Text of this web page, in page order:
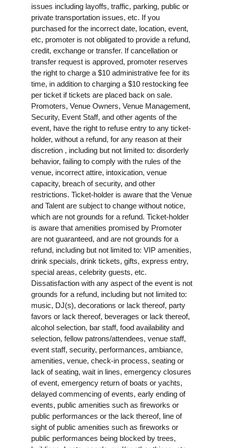
issues including layoffs, traffic, parking, public or
private transportation issues, etc. If you
purchased for the incorrect date, location, event,
etc, promoter is not obligated to provide a refund,
credit, exchange or transfer. If cancellation or
transfer request is approved, promoter reserves
the right to charge a $10 administrative fee for its
time, in addition to charging a $10 restocking fee
per ticket if tickets are placed back on sale.
Promoters, Venue Owners, Venue Management,
Security, Event Staff, and other agents of the
event, have the right to refuse entry to any ticket-
holder, without a refund, for any reason at their
discretion , including but not limited to: disorderly
behavior, failing to comply with the rules of the
venue, incorrect attire, intoxication, venue
capacity, breach of security, and other
restrictions. Ticket-holder is aware that the Venue
and Talent are subject to change without notice,
which are not grounds for a refund. Ticket-holder
is aware that amenities promised by Promoter
are not guaranteed, and are not grounds for a
refund, including but not limited to: VIP amenities,
drink specials, drink tickets, gifts, express entry,
special areas, celebrity guests, etc.
Dissatisfaction with any aspect of the event is not
grounds for a refund, including but not limited to:
music, DJ(s), decorations or lack thereof, party
favors or lack thereof, beverages or lack thereof,
alcohol selection, bar staff, food availability and
selection, fellow patrons/attendees, venue staff,
event staff, security, performances, ambiance,
amenities, venue, check-in process, seating or
lack of seating, wait in lines, emergency closures
of event, emergency return of boats or yachts,
delayed commencing of events, early ending of
events, public amenities such as fireworks or
public performances or the lack thereof, line of
sight of public amenities such as fireworks or
public performances being blocked by trees,